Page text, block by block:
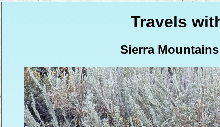
Travels
Sierra